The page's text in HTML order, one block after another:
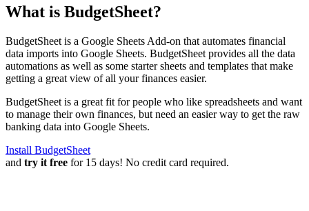
What is BudgetSheet?
BudgetSheet is a Google Sheets Add-on that automates financial
data imports into Google Sheets. BudgetSheet provides all the data
automations as well as some starter sheets and templates that make
getting a great view of all your finances easier.
BudgetSheet is a great fit for people who like spreadsheets and want
to manage their own finances, but need an easier way to get the raw
banking data into Google Sheets.
Install BudgetSheet
and try it free for 15 days! No credit card required.